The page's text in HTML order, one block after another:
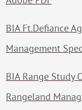
BIA Ft.Defiance
Management
BIA Range Study
Rangeland